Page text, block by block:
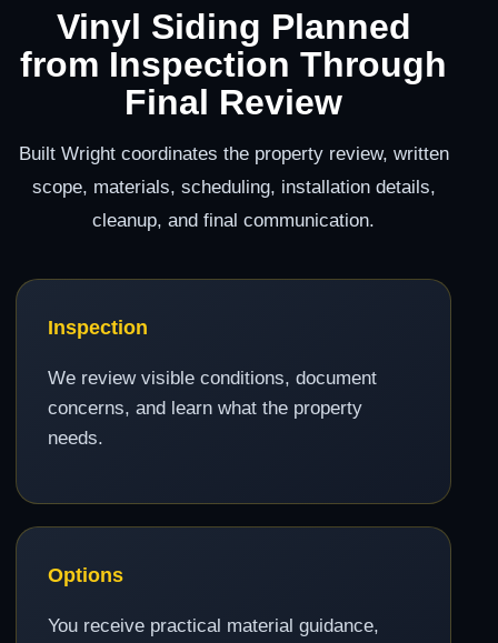
Vinyl Siding Planned
from Inspection Through
Final Review
Built Wright coordinates the property review, written
scope, materials, scheduling, installation details,
cleanup, and final communication.
Inspection
We review visible conditions, document
concerns, and learn what the property
needs.
Options
You receive practical material guidance,